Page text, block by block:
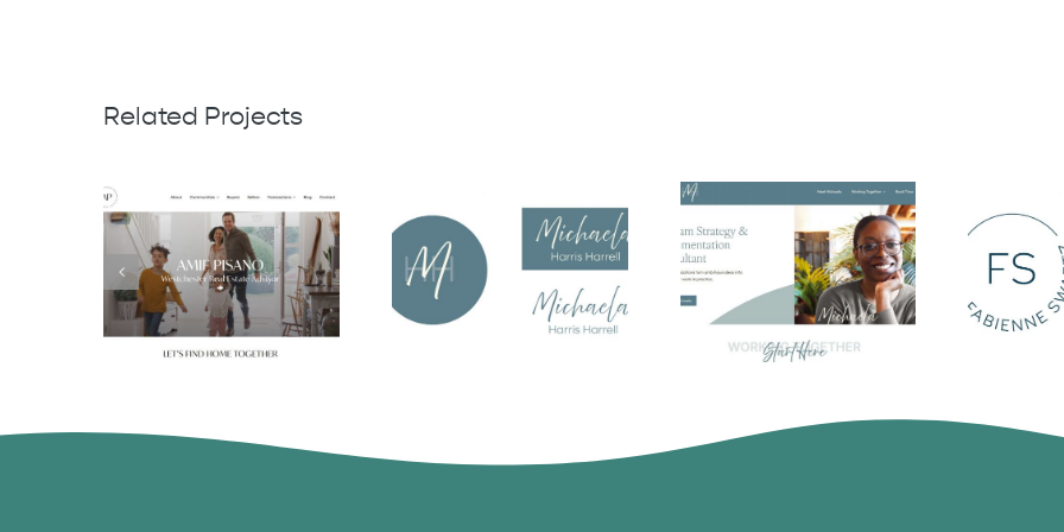
Related Projects
Michaela Harris